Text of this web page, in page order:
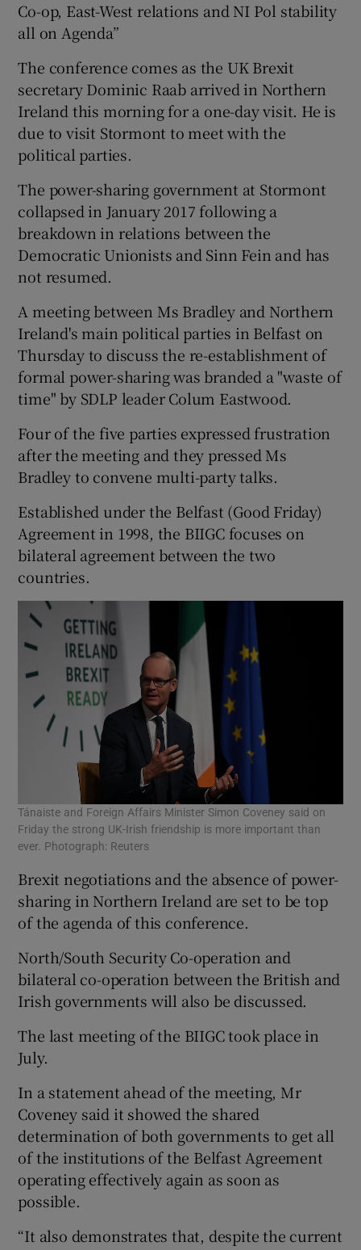
Co-op, East-West relations and NI Pol stability
all on Agenda”
The conference comes as the UK Brexit
secretary Dominic Raab arrived in Northern
Ireland this morning for a one-day visit. He is
due to visit Stormont to meet with the
political parties.
The power-sharing government at Stormont
collapsed in January 2017 following a
breakdown in relations between the
Democratic Unionists and Sinn Fein and has
not resumed.
A meeting between Ms Bradley and Northern
Ireland's main political parties in Belfast on
Thursday to discuss the re-establishment of
formal power-sharing was branded a "waste of
time" by SDLP leader Colum Eastwood.
Four of the five parties expressed frustration
after the meeting and they pressed Ms
Bradley to convene multi-party talks.
Established under the Belfast (Good Friday)
Agreement in 1998, the BIIGC focuses on
bilateral agreement between the two
countries.
Tánaiste and Foreign Affairs Minister Simon Coveney said on
Friday the strong UK-Irish friendship is more important than
ever. Photograph: Reuters
Brexit negotiations and the absence of power-
sharing in Northern Ireland are set to be top
of the agenda of this conference.
North/South Security Co-operation and
bilateral co-operation between the British and
Irish governments will also be discussed.
The last meeting of the BIIGC took place in
July.
In a statement ahead of the meeting, Mr
Coveney said it showed the shared
determination of both governments to get all
of the institutions of the Belfast Agreement
operating effectively again as soon as
possible.
“It also demonstrates that, despite the current